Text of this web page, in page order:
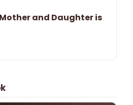
and Daughter is